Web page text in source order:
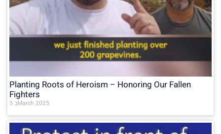
Planting Roots of Heroism – Honoring Our Fallen
Fighters
5 בMarch 2025